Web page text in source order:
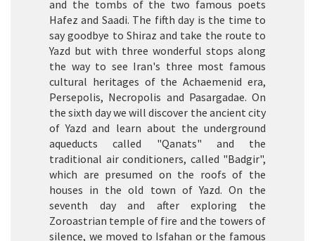
and the tombs of the two famous poets
Hafez and Saadi. The fifth day is the time to
say goodbye to Shiraz and take the route to
Yazd but with three wonderful stops along
the way to see Iran's three most famous
cultural heritages of the Achaemenid era,
Persepolis, Necropolis and Pasargadae. On
the sixth day we will discover the ancient city
of Yazd and learn about the underground
aqueducts called "Qanats" and the
traditional air conditioners, called "Badgir",
which are presumed on the roofs of the
houses in the old town of Yazd. On the
seventh day and after exploring the
Zoroastrian temple of fire and the towers of
silence, we moved to Isfahan or the famous